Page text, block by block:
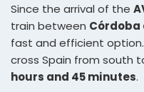
Since the arrival of the
train between Córdoba
fast and efficient
cross Spain from south
hours and 45 minutes.